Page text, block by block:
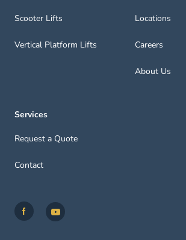
Scooter Lifts
Vertical Platform Lifts
Locations
Careers
About Us
Services
Request a Quote
Contact